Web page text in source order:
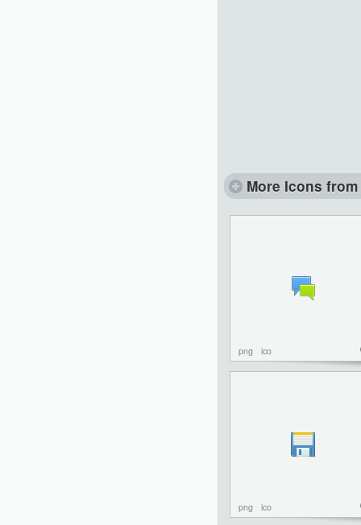
More Icons
png ico
png ico